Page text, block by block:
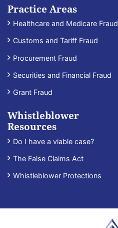
Practice Areas
Healthcare and Medicare Fraud
Customs and Tariff Fraud
Procurement Fraud
Securities and Financial Fraud
Grant Fraud
Whistleblower
Resources
Do I have a viable case?
The False Claims Act
Whistleblower Protections